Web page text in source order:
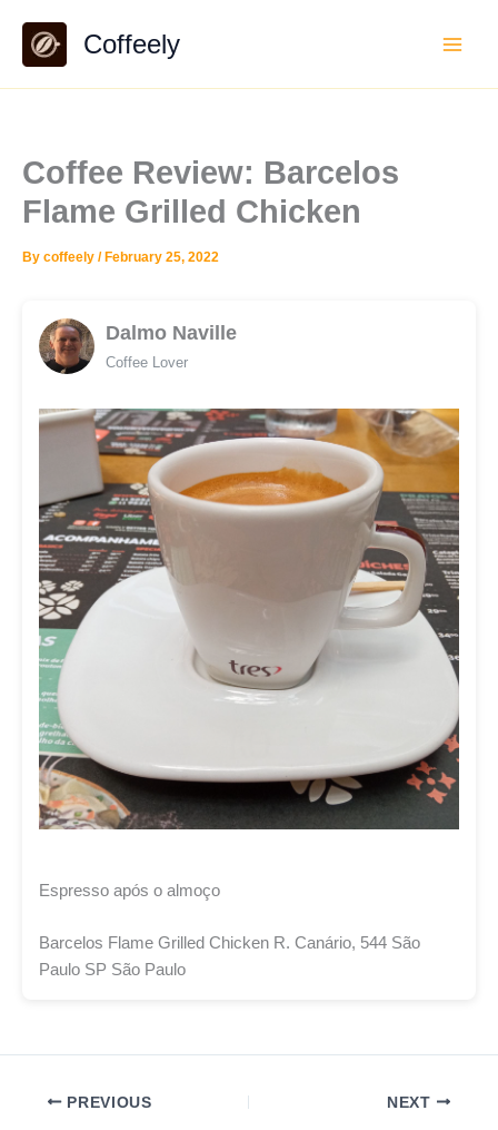
content
Coffeely
Coffee Review: Barcelos
Flame Grilled Chicken
By coffeely / February 25, 2022
Dalmo Naville
Coffee Lover
Espresso após o almoço
Barcelos Flame Grilled Chicken R. Canário, 544 São
Paulo SP São Paulo
PREVIOUS NEXT